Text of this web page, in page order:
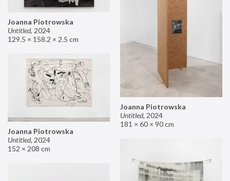
Joanna Piotrowska
Untitled, 2024
129.5 × 158.2 × 2.5 cm
Joanna Piotrowska
Untitled, 2024
181 × 60 × 90 cm
Joanna Piotrowska
Untitled, 2024
152 × 208 cm